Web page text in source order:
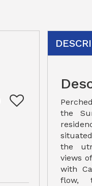
the
the
views
with
flow,